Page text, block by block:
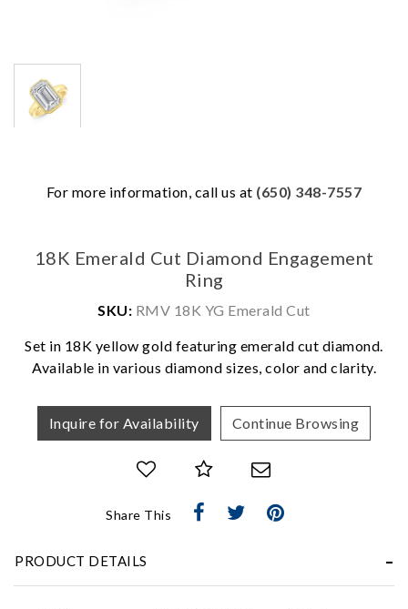
For more information, call us at (650) 348-7557
18K Emerald Cut Diamond Engagement
Ring
SKU: RMV 18K YG Emerald Cut
Set in 18K yellow gold featuring emerald cut diamond.
Available in various diamond sizes, color and clarity.
Inquire for Availability Continue Browsing
Share This
PRODUCT DETAILS
Essential